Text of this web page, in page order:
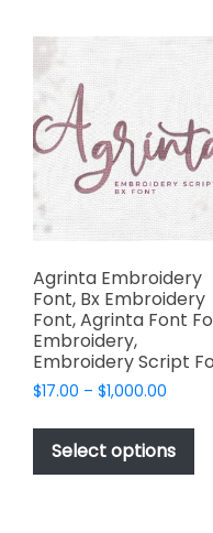
on
the
Agrinta Embroidery
Font, Bx Embroidery
Font, Agrinta Font
Embroidery,
Embroidery Script
$17.00 – $1,000.00
$17.00
through
Select options
has